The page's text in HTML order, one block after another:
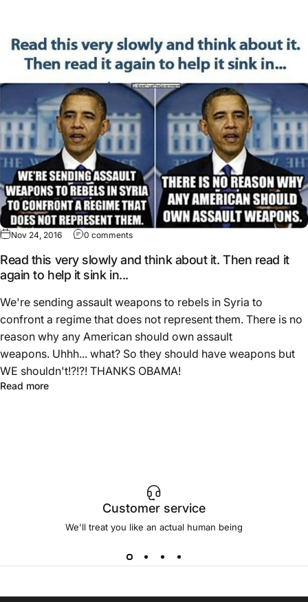
Nov 24, 2016 0 comments
Read this very slowly and think about it. Then read it
again to help it sink in...
We're sending assault weapons to rebels in Syria to
confront a regime that does not represent them. There is no
reason why any American should own assault
weapons. Uhhh... what? So they should have weapons but
WE shouldn't!?!?! THANKS OBAMA!
Read more
Customer service
We'll treat you like an actual human being